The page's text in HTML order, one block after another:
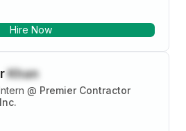
steady evaluation of the
Hire Now
Khan
@ Premier Contractor